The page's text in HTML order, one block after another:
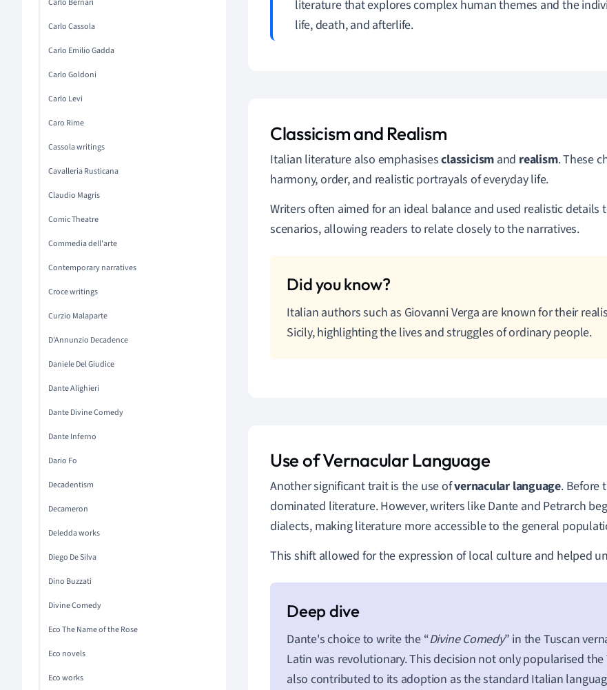
Carlo Bernari
Carlo Cassola
Carlo Emilio Gadda
Carlo Goldoni
Carlo Levi
Caro Rime
Cassola writings
Cavalleria Rusticana
Claudio Magris
Comic Theatre
Commedia dell'arte
Contemporary narratives
Croce writings
Curzio Malaparte
D'Annunzio Decadence
Daniele Del Giudice
Dante Alighieri
Dante Divine Comedy
Dante Inferno
Dario Fo
Decadentism
Decameron
Deledda works
Diego De Silva
Dino Buzzati
Divine Comedy
Eco The Name of the Rose
Eco novels
Eco works
literature that explores complex human themes and the
life, death, and afterlife.
Classicism and Realism
Italian literature also emphasisesclassicism and realism. These
harmony, order, and realistic portrayals of everyday life.
Writers often aimed for an ideal balance and used realistic details
scenarios, allowing readers to relate closely to the narratives.
Italian authors such as Giovanni Verga are known for their
Sicily, highlighting the lives and struggles of ordinary people.
Use of Vernacular Language
Another significant trait is the use ofvernacular language. Before
dominated literature. However, writers like Dante and Petrarch
dialects, making literature more accessible to the general
This shift allowed for the expression of local culture and helped
Dante's choice to write the “Divine Comedy” in the Tuscan
Latin was revolutionary. This decision not only popularised
also contributed to its adoption as the standard Italian